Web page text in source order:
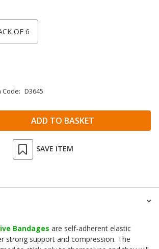
OF 6
Code: D3645
SAVE ITEM
Bandages are self-adherent elastic
strong support and compression. The